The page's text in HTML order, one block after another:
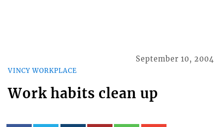
VINCY WORKPLACE
September 10, 2004
Work habits clean up